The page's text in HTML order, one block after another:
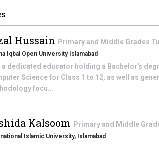
Hussain Primary and Middle Grades
Iqbal Open University Islamabad
a dedicated educator holding a Bachelor's
Science for Class 1 to 12, as well as
focu...
Kalsoom Primary and Middle
Islamic University, Islamabad